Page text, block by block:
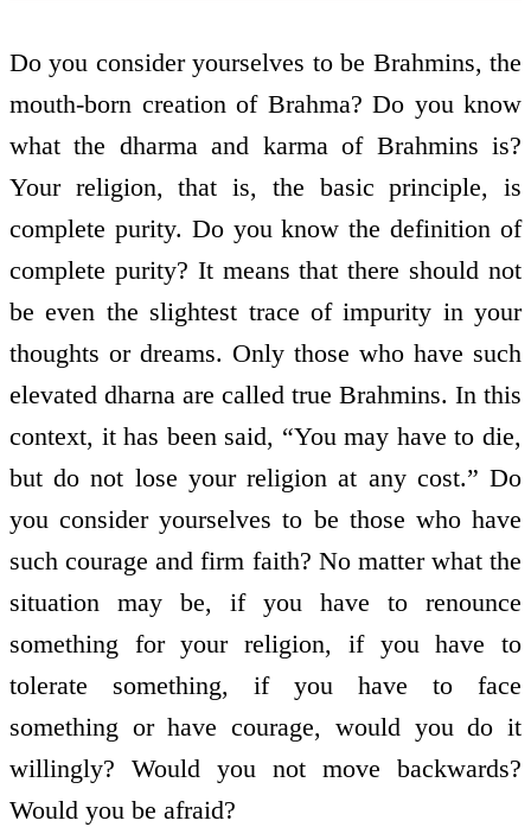
Do you consider yourselves to be Brahmins, the
mouth-born creation of Brahma? Do you know
what the dharma and karma of Brahmins is?
Your religion, that is, the basic principle, is
complete purity. Do you know the definition of
complete purity? It means that there should not
be even the slightest trace of impurity in your
thoughts or dreams. Only those who have such
elevated dharna are called true Brahmins. In this
context, it has been said, “You may have to die,
but do not lose your religion at any cost.” Do
you consider yourselves to be those who have
such courage and firm faith? No matter what the
situation may be, if you have to renounce
something for your religion, if you have to
tolerate something, if you have to face
something or have courage, would you do it
willingly? Would you not move backwards?
Would you be afraid?